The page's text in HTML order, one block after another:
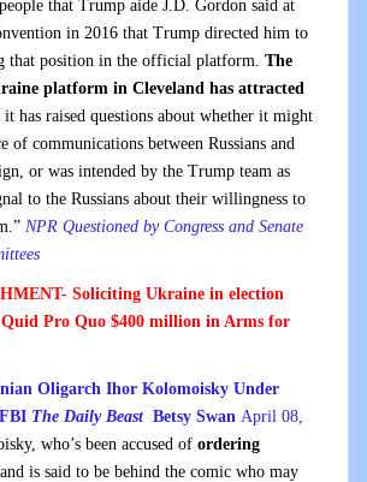
that Trump aide J.D. Gordon said at
in 2016 that Trump directed him to
that position in the official platform. The
platform in Cleveland has attracted
it has raised questions about whether it might
of communications between Russians and
or was intended by the Trump team as
to the Russians about their willingness to
NPR Questioned by Congress and Senate
Soliciting Ukraine in election
Pro Quo $400 million in Arms for
Oligarch Ihor Kolomoisky Under
The Daily Beast Betsy Swan April 08,
who’s been accused of ordering
and is said to be behind the comic who may